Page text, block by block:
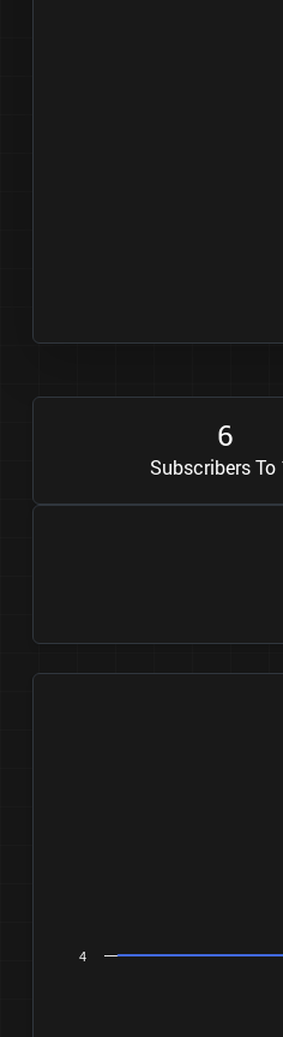
6
Subscribers To
4